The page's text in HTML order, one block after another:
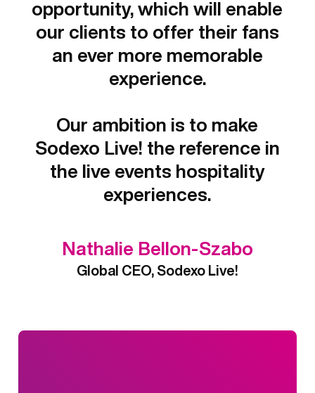
opportunity, which will enable
our clients to offer their fans
an ever more memorable
experience.
Our ambition is to make
Sodexo Live! the reference in
the live events hospitality
experiences.
Nathalie Bellon-Szabo
Global CEO, Sodexo Live!